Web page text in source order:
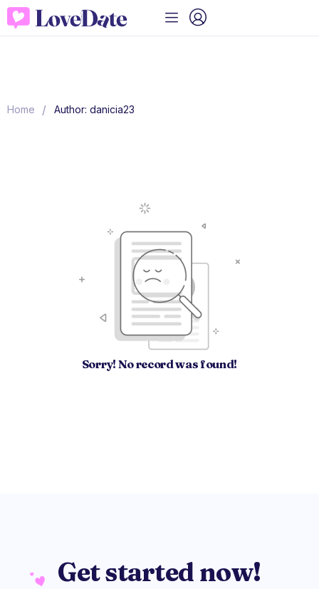
Home / Author: danicia23
Sorry! No record was found!
Get started now!